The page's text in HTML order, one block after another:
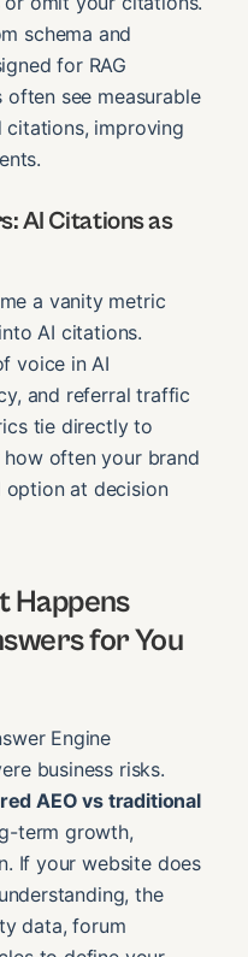
schema and
for RAG
often see measurable
citations, improving
AI Citations as
a vanity metric
AI citations.
voice in AI
and referral traffic
tie directly to
often your brand
option at decision
Happens
for You
Engine
business risks.
AEO vs traditional
term growth,
If your website does
the
data, forum